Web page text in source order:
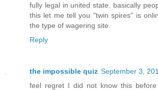
fully legal in united state. basically
this let me tell you "twin spires" is
the type of wagering site.
Reply
the impossible quiz September 3,
feel regret I did not know this before